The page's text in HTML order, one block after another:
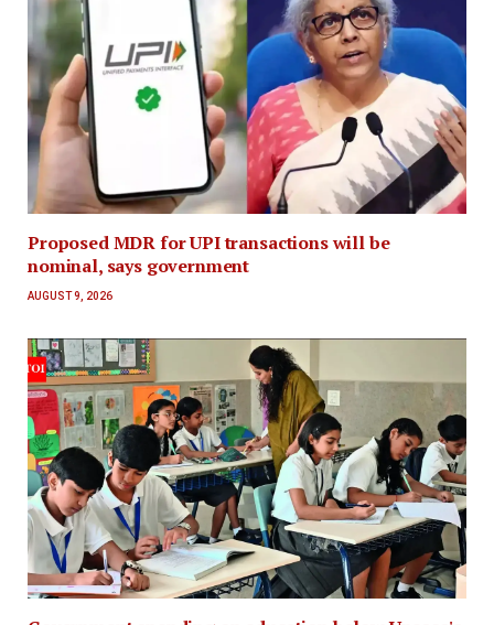
Proposed MDR for UPI transactions will be
nominal, says government
AUGUST 9, 2026